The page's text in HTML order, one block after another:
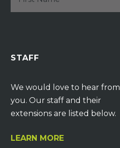
STAFF
We would love to hear from
you. Our staff and their
extensions are listed below.
LEARN MORE